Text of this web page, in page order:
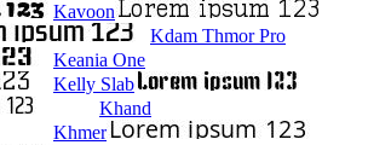
Kavoon
Kdam Thmor Pro
Keania One
Kelly Slab
Khand
Khmer